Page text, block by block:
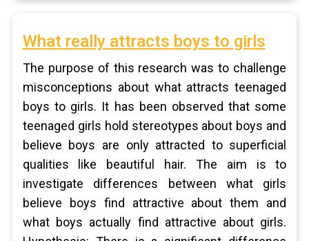
What really attracts boys to girls
The purpose of this research was to challenge
misconceptions about what attracts teenaged
boys to girls. It has been observed that some
teenaged girls hold stereotypes about boys and
believe boys are only attracted to superficial
qualities like beautiful hair. The aim is to
investigate differences between what girls
believe boys find attractive about them and
what boys actually find attractive about girls.